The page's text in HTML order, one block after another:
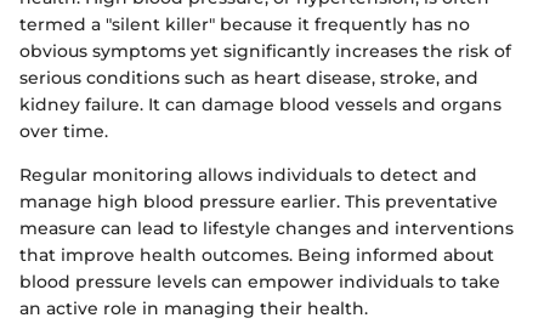
termed a "silent killer" because it frequently has no
obvious symptoms yet significantly increases the risk of
serious conditions such as heart disease, stroke, and
kidney failure. It can damage blood vessels and organs
over time.
Regular monitoring allows individuals to detect and
manage high blood pressure earlier. This preventative
measure can lead to lifestyle changes and interventions
that improve health outcomes. Being informed about
blood pressure levels can empower individuals to take
an active role in managing their health.